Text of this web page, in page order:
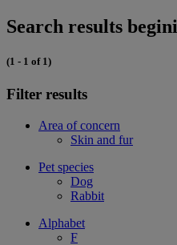
Search results
(1 - 1 of 1)
Filter results
Area of concern
Skin and fur
Pet species
Dog
Rabbit
Alphabet
F